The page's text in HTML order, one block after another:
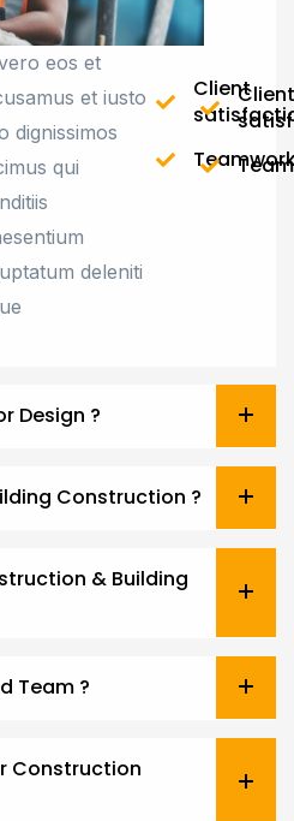
eos et
et iusto
dignissimos
qui
deleniti
ClientClient
Design ?
Construction ?
& Building
Team ?
Construction